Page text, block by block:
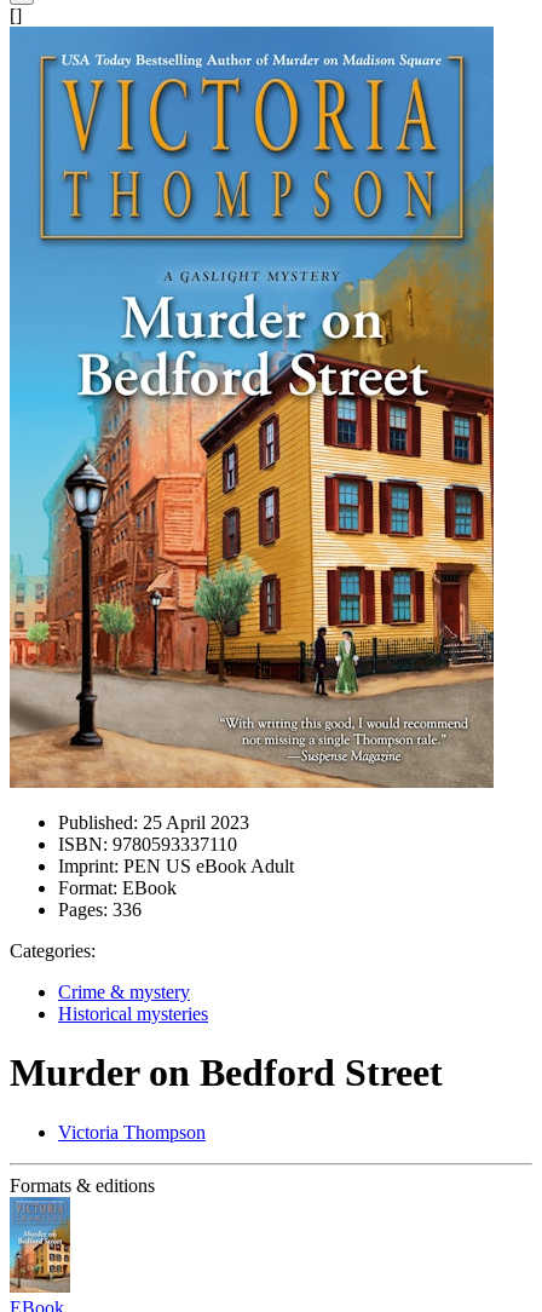
[]
Published: 25 April 2023
ISBN: 9780593337110
Imprint: PEN US eBook Adult
Format: EBook
Pages: 336
Categories:
Crime & mystery
Historical mysteries
Murder on Bedford Street
Victoria Thompson
Formats & editions
EBook